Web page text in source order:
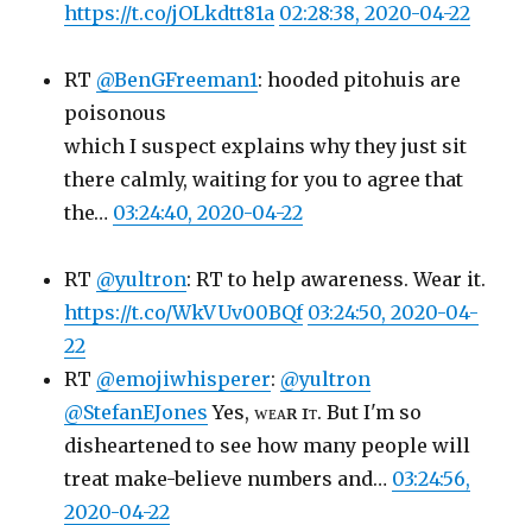
https://t.co/jOLkdtt81a 02:28:38, 2020-04-22
RT @BenGFreeman1: hooded pitohuis are
poisonous
which I suspect explains why they just sit
there calmly, waiting for you to agree that
the… 03:24:40, 2020-04-22
RT @yultron: RT to help awareness. Wear it.
https://t.co/WkVUv00BQf 03:24:50, 2020-04-
22
RT @emojiwhisperer: @yultron
@StefanEJones Yes, ᴡᴇᴀʀ ɪᴛ. But I'm so
disheartened to see how many people will
treat make-believe numbers and… 03:24:56,
2020-04-22